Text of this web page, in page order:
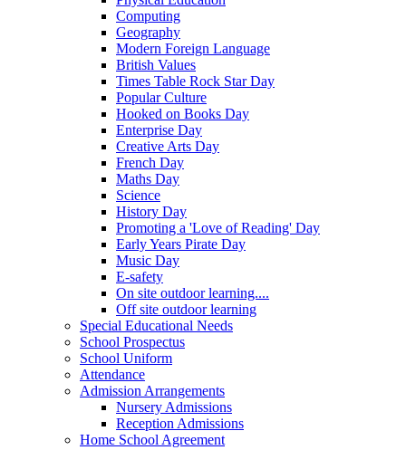
Computing
Geography
Modern Foreign Language
British Values
Times Table Rock Star Day
Popular Culture
Hooked on Books Day
Enterprise Day
Creative Arts Day
French Day
Maths Day
Science
History Day
Promoting a 'Love of Reading' Day
Early Years Pirate Day
Music Day
E-safety
On site outdoor learning....
Off site outdoor learning
Special Educational Needs
School Prospectus
School Uniform
Attendance
Admission Arrangements
Nursery Admissions
Reception Admissions
Home School Agreement